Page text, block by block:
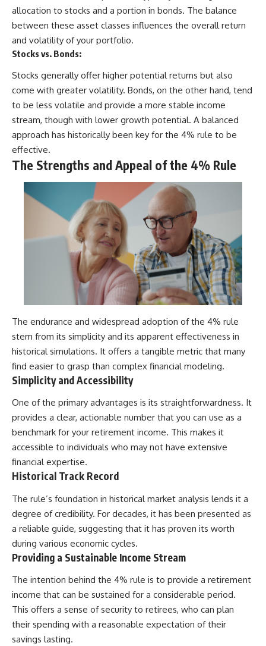
allocation to stocks and a portion in bonds. The balance
between these asset classes influences the overall return
and volatility of your portfolio.
Stocks vs. Bonds:
Stocks generally offer higher potential returns but also
come with greater volatility. Bonds, on the other hand, tend
to be less volatile and provide a more stable income
stream, though with lower growth potential. A balanced
approach has historically been key for the 4% rule to be
effective.
The Strengths and Appeal of the 4% Rule
The endurance and widespread adoption of the 4% rule
stem from its simplicity and its apparent effectiveness in
historical simulations. It offers a tangible metric that many
find easier to grasp than complex financial modeling.
Simplicity and Accessibility
One of the primary advantages is its straightforwardness. It
provides a clear, actionable number that you can use as a
benchmark for your retirement income. This makes it
accessible to individuals who may not have extensive
financial expertise.
Historical Track Record
The rule’s foundation in historical market analysis lends it a
degree of credibility. For decades, it has been presented as
a reliable guide, suggesting that it has proven its worth
during various economic cycles.
Providing a Sustainable Income Stream
The intention behind the 4% rule is to provide a retirement
income that can be sustained for a considerable period.
This offers a sense of security to retirees, who can plan
their spending with a reasonable expectation of their
savings lasting.